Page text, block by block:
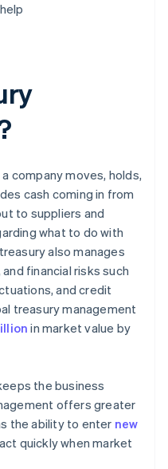
company moves, holds,
cash coming in from
to suppliers and
what to do with
also manages
financial risks such
and credit
treasury management
in market value by
the business
offers greater
the ability to enter new
quickly when market